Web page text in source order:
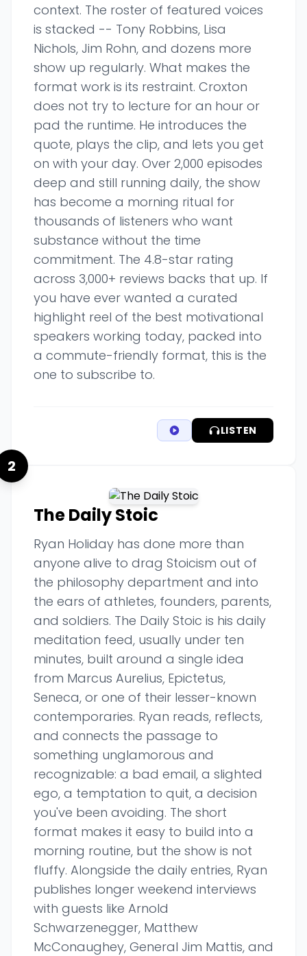
context. The roster of featured voices
is stacked -- Tony Robbins, Lisa
Nichols, Jim Rohn, and dozens more
show up regularly. What makes the
format work is its restraint. Croxton
does not try to lecture for an hour or
pad the runtime. He introduces the
quote, plays the clip, and lets you get
on with your day. Over 2,000 episodes
deep and still running daily, the show
has become a morning ritual for
thousands of listeners who want
substance without the time
commitment. The 4.8-star rating
across 3,000+ reviews backs that up. If
you have ever wanted a curated
highlight reel of the best motivational
speakers working today, packed into
a commute-friendly format, this is the
one to subscribe to.
LISTEN
2
The Daily Stoic
Ryan Holiday has done more than
anyone alive to drag Stoicism out of
the philosophy department and into
the ears of athletes, founders, parents,
and soldiers. The Daily Stoic is his daily
meditation feed, usually under ten
minutes, built around a single idea
from Marcus Aurelius, Epictetus,
Seneca, or one of their lesser-known
contemporaries. Ryan reads, reflects,
and connects the passage to
something unglamorous and
recognizable: a bad email, a slighted
ego, a temptation to quit, a decision
you've been avoiding. The short
format makes it easy to build into a
morning routine, but the show is not
fluffy. Alongside the daily entries, Ryan
publishes longer weekend interviews
with guests like Arnold
Schwarzenegger, Matthew
McConaughey, General Jim Mattis, and